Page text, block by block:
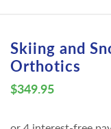
Skiing and
Orthotics
$349.95